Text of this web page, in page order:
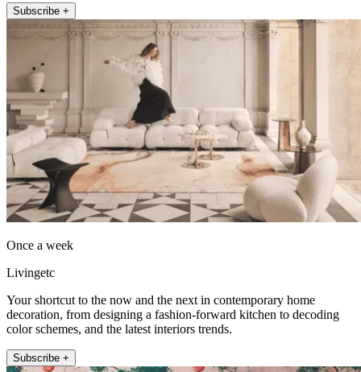
Subscribe +
Once a week
Livingetc
Your shortcut to the now and the next in contemporary home
decoration, from designing a fashion-forward kitchen to decoding
color schemes, and the latest interiors trends.
Subscribe +